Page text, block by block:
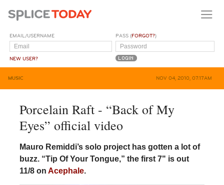
EMAIL/USERNAME
NEW USER?
PASS (FORGOT?)
MUSIC NOV 04, 2010, 07:17AM
Porcelain Raft - “Back of My
Eyes” official video
Mauro Remiddi’s solo project has gotten a lot of
buzz. “Tip Of Your Tongue,” the first 7" is out
11/8 on Acephale.